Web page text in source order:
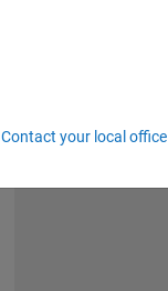
Contact your local office